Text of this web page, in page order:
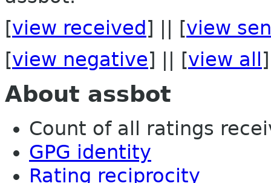
[view received ] || [view
[view negative] || [view all ]
About assbot
Count of all ratings
GPG identity
Rating reciprocity